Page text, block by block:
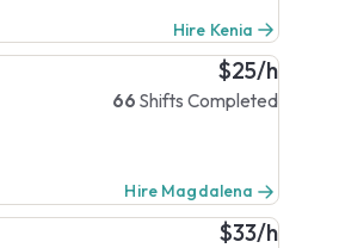
Hire Kenia
$25/h
66 Shifts Completed
Hire Magdalena
$33/h